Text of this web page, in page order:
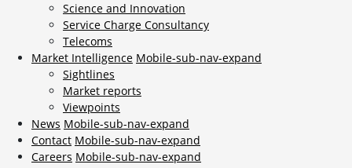
Science and Innovation
Service Charge Consultancy
Telecoms
Market Intelligence Mobile-sub-nav-expand
Sightlines
Market reports
Viewpoints
News Mobile-sub-nav-expand
Contact Mobile-sub-nav-expand
Careers Mobile-sub-nav-expand